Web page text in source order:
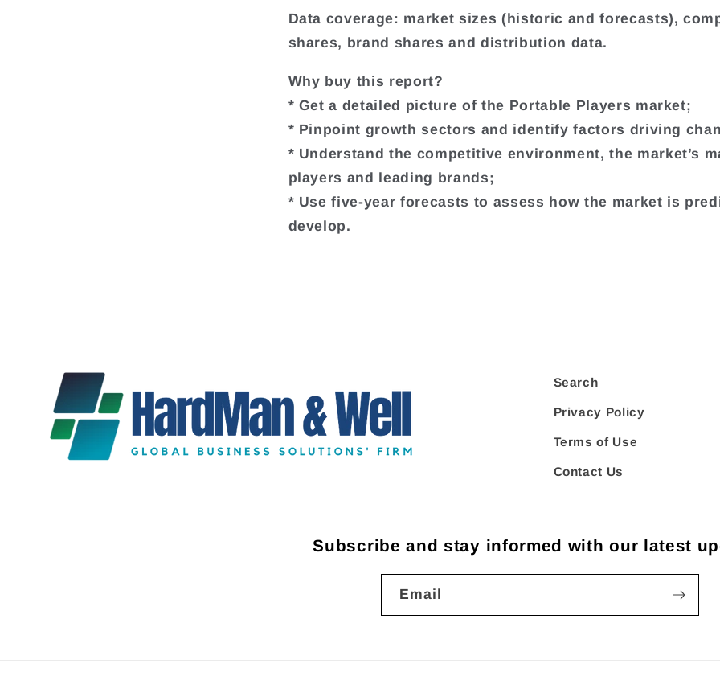
Data coverage: market sizes (historic and forecasts),
shares, brand shares and distribution data.
Why buy this report?
* Get a detailed picture of the Portable Players market;
* Pinpoint growth sectors and identify factors driving
* Understand the competitive environment, the market’s
players and leading brands;
* Use five-year forecasts to assess how the market is
develop.
Search
Privacy Policy
Terms of Use
Contact Us
Subscribe and stay informed with our latest
Email